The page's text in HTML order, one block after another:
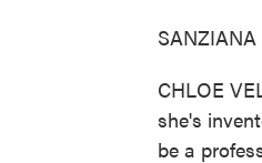
CHLOE
she's
be a